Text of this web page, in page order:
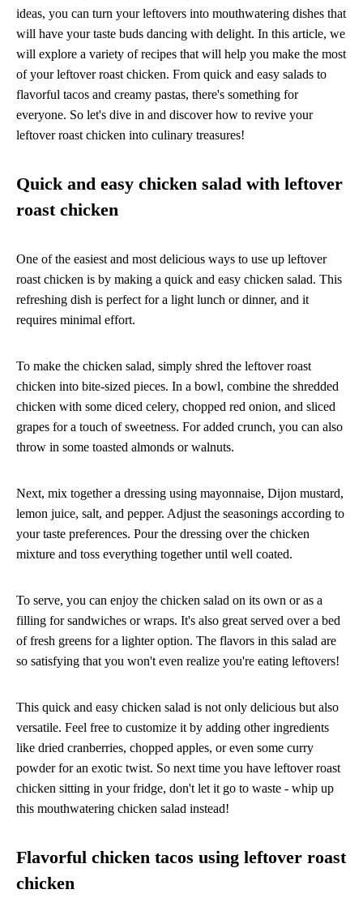
ideas, you can turn your leftovers into mouthwatering dishes that
will have your taste buds dancing with delight. In this article, we
will explore a variety of recipes that will help you make the most
of your leftover roast chicken. From quick and easy salads to
flavorful tacos and creamy pastas, there's something for
everyone. So let's dive in and discover how to revive your
leftover roast chicken into culinary treasures!
Quick and easy chicken salad with leftover
roast chicken
One of the easiest and most delicious ways to use up leftover
roast chicken is by making a quick and easy chicken salad. This
refreshing dish is perfect for a light lunch or dinner, and it
requires minimal effort.
To make the chicken salad, simply shred the leftover roast
chicken into bite-sized pieces. In a bowl, combine the shredded
chicken with some diced celery, chopped red onion, and sliced
grapes for a touch of sweetness. For added crunch, you can also
throw in some toasted almonds or walnuts.
Next, mix together a dressing using mayonnaise, Dijon mustard,
lemon juice, salt, and pepper. Adjust the seasonings according to
your taste preferences. Pour the dressing over the chicken
mixture and toss everything together until well coated.
To serve, you can enjoy the chicken salad on its own or as a
filling for sandwiches or wraps. It's also great served over a bed
of fresh greens for a lighter option. The flavors in this salad are
so satisfying that you won't even realize you're eating leftovers!
This quick and easy chicken salad is not only delicious but also
versatile. Feel free to customize it by adding other ingredients
like dried cranberries, chopped apples, or even some curry
powder for an exotic twist. So next time you have leftover roast
chicken sitting in your fridge, don't let it go to waste - whip up
this mouthwatering chicken salad instead!
Flavorful chicken tacos using leftover roast
chicken